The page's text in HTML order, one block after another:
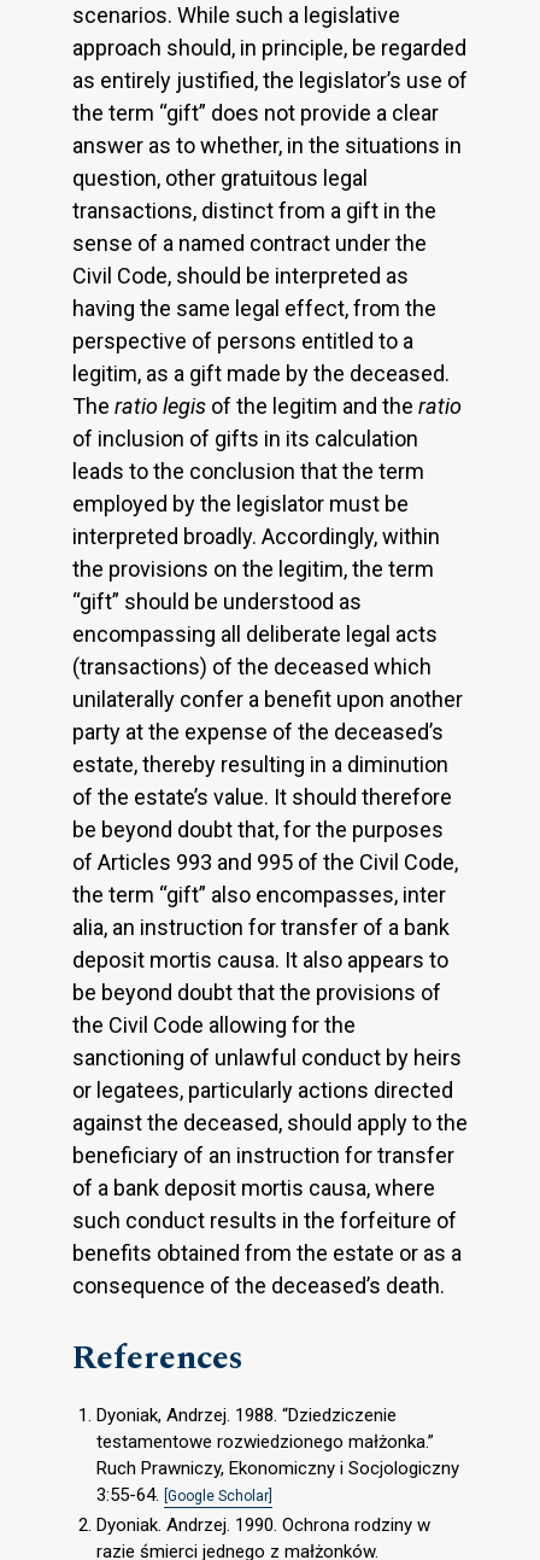
scenarios. While such a legislative
approach should, in principle, be regarded
as entirely justified, the legislator’s use of
the term “gift” does not provide a clear
answer as to whether, in the situations in
question, other gratuitous legal
transactions, distinct from a gift in the
sense of a named contract under the
Civil Code, should be interpreted as
having the same legal effect, from the
perspective of persons entitled to a
legitim, as a gift made by the deceased.
The ratio legis of the legitim and the ratio
of inclusion of gifts in its calculation
leads to the conclusion that the term
employed by the legislator must be
interpreted broadly. Accordingly, within
the provisions on the legitim, the term
“gift” should be understood as
encompassing all deliberate legal acts
(transactions) of the deceased which
unilaterally confer a benefit upon another
party at the expense of the deceased’s
estate, thereby resulting in a diminution
of the estate’s value. It should therefore
be beyond doubt that, for the purposes
of Articles 993 and 995 of the Civil Code,
the term “gift” also encompasses, inter
alia, an instruction for transfer of a bank
deposit mortis causa. It also appears to
be beyond doubt that the provisions of
the Civil Code allowing for the
sanctioning of unlawful conduct by heirs
or legatees, particularly actions directed
against the deceased, should apply to the
beneficiary of an instruction for transfer
of a bank deposit mortis causa, where
such conduct results in the forfeiture of
benefits obtained from the estate or as a
consequence of the deceased’s death.
References
Dyoniak, Andrzej. 1988. “Dziedziczenie
testamentowe rozwiedzionego małżonka.”
Ruch Prawniczy, Ekonomiczny i Socjologiczny
3:55-64.
[Google Scholar]
Dyoniak. Andrzej. 1990. Ochrona rodziny w
razie śmierci jednego z małżonków.